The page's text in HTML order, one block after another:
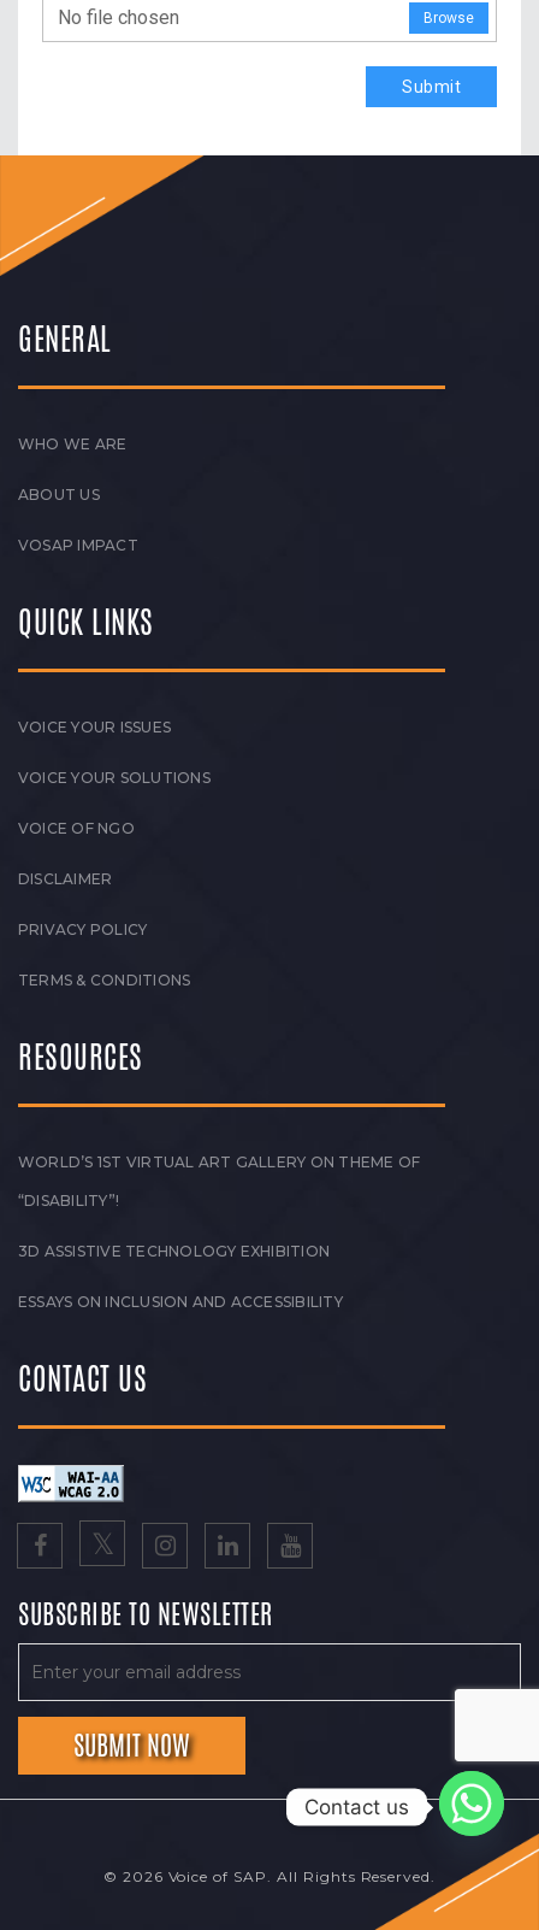
No file chosen
Browse
Submit
GENERAL
WHO WE ARE
ABOUT US
VOSAP IMPACT
QUICK LINKS
VOICE YOUR ISSUES
VOICE YOUR SOLUTIONS
VOICE OF NGO
DISCLAIMER
PRIVACY POLICY
TERMS & CONDITIONS
RESOURCES
WORLD’S 1ST VIRTUAL ART GALLERY ON THEME OF
“DISABILITY”!
3D ASSISTIVE TECHNOLOGY EXHIBITION
ESSAYS ON INCLUSION AND ACCESSIBILITY
CONTACT US
SUBSCRIBE TO NEWSLETTER
© 2026 Voice of SAP. All Rights Reserved.
Contact us